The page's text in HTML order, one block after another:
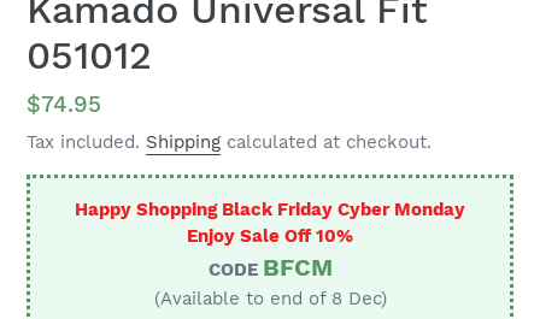
051012
Regular
price
$74.95
Tax included. Shipping calculated at checkout.
Happy Shopping Black Friday Cyber Monday
Enjoy Sale Off 10%
CODE BFCM
(Available to end of 8 Dec)